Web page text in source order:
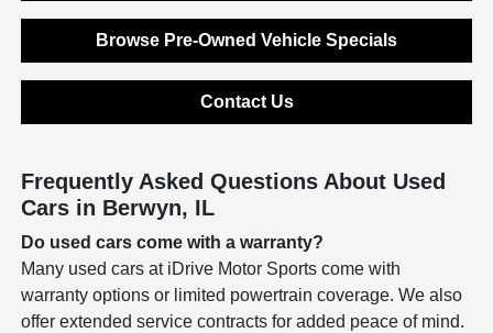
Browse Pre-Owned Vehicle Specials
Contact Us
Frequently Asked Questions About Used
Cars in Berwyn, IL
Do used cars come with a warranty?
Many used cars at iDrive Motor Sports come with
warranty options or limited powertrain coverage. We also
offer extended service contracts for added peace of mind.